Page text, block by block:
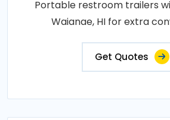
Portable restroom trailers
Waianae, HI for extra
Get Quotes